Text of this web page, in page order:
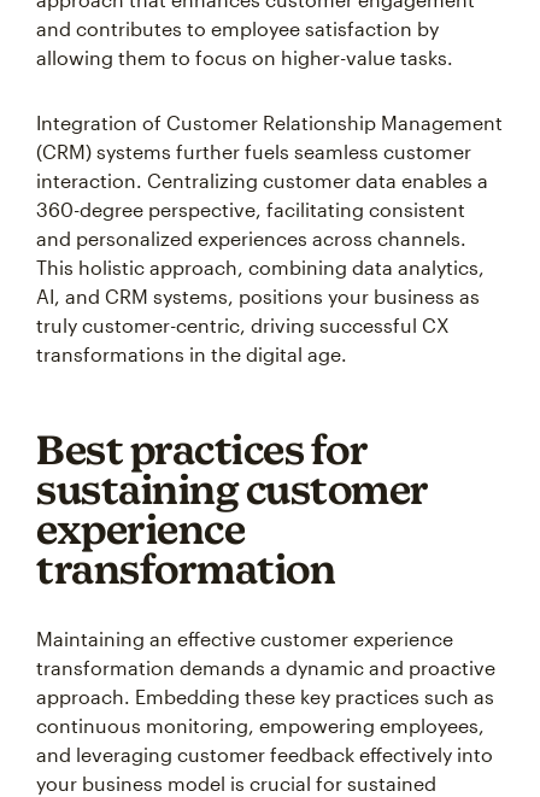
and contributes to employee satisfaction by
allowing them to focus on higher-value tasks.
Integration of Customer Relationship Management
(CRM) systems further fuels seamless customer
interaction. Centralizing customer data enables a
360-degree perspective, facilitating consistent
and personalized experiences across channels.
This holistic approach, combining data analytics,
AI, and CRM systems, positions your business as
truly customer-centric, driving successful CX
transformations in the digital age.
Best practices for
sustaining customer
experience
transformation
Maintaining an effective customer experience
transformation demands a dynamic and proactive
approach. Embedding these key practices such as
continuous monitoring, empowering employees,
and leveraging customer feedback effectively into
your business model is crucial for sustained